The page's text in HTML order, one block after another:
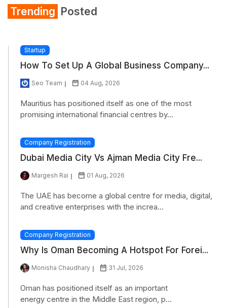
Trending Posted
Startup
How To Set Up A Global Business Company...
Seo Team 04 Aug, 2026
Mauritius has positioned itself as one of the most
promising international financial centres by...
Company Registration
Dubai Media City Vs Ajman Media City Fre...
Margesh Rai 01 Aug, 2026
The UAE has become a global centre for media, digital,
and creative enterprises with the increa...
Company Registration
Why Is Oman Becoming A Hotspot For Forei...
Monisha Chaudhary 31 Jul, 2026
Oman has positioned itself as an important
energy centre in the Middle East region, p...